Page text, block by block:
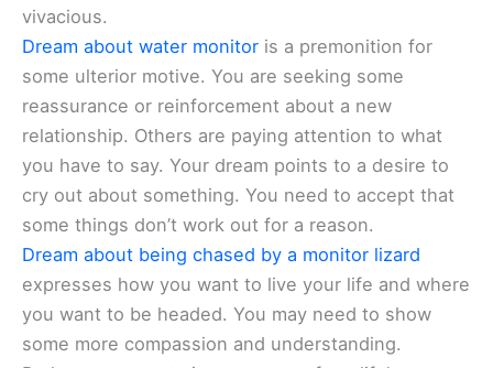
vivacious.
Dream about water monitor is a premonition for
some ulterior motive. You are seeking some
reassurance or reinforcement about a new
relationship. Others are paying attention to what
you have to say. Your dream points to a desire to
cry out about something. You need to accept that
some things don’t work out for a reason.
Dream about being chased by a monitor lizard
expresses how you want to live your life and where
you want to be headed. You may need to show
some more compassion and understanding.